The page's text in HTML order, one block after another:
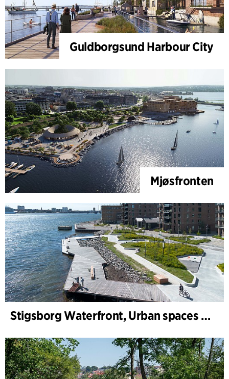
Guldborgsund Harbour City
Mjøsfronten
Stigsborg Waterfront, Urban spaces and Landscape